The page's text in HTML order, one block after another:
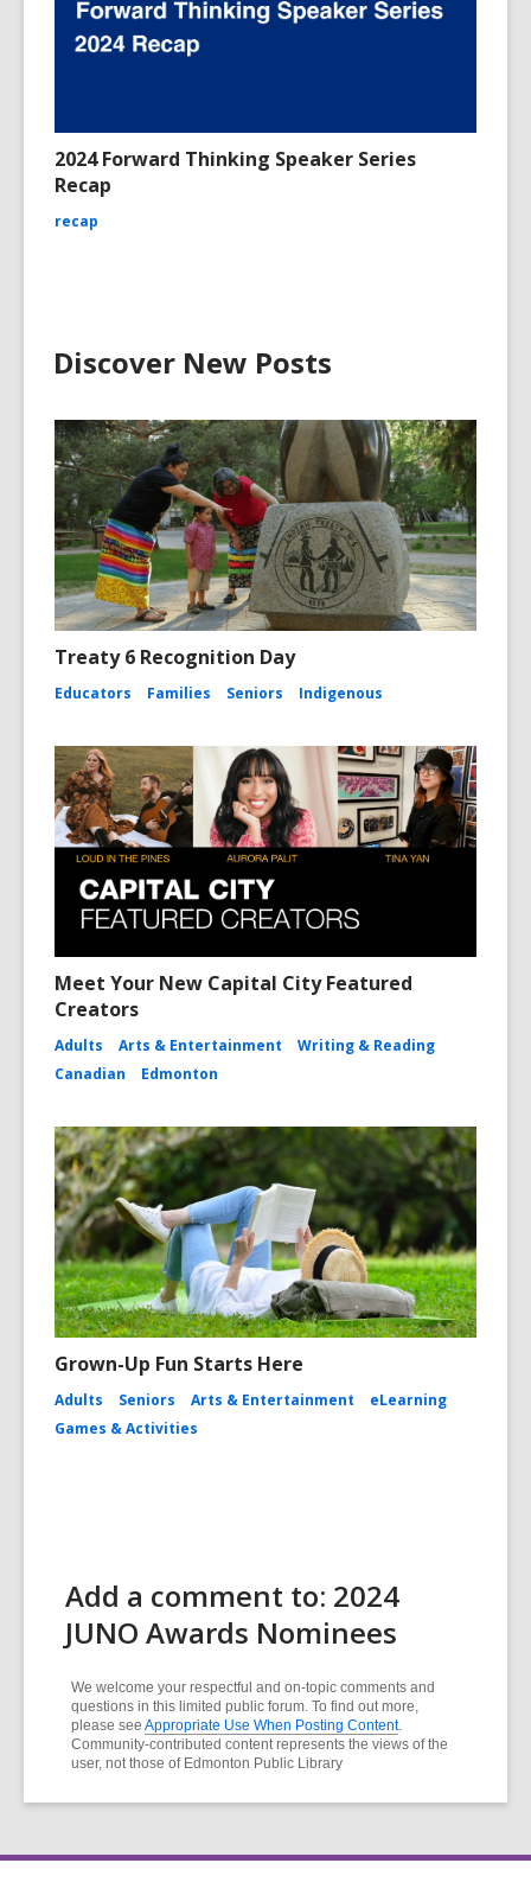
2024 Forward Thinking Speaker Series
Recap
recap
Discover New Posts
Treaty 6 Recognition Day
Educators Families Seniors Indigenous
Meet Your New Capital City Featured
Creators
Adults Arts & Entertainment
Writing & Reading
Canadian
Edmonton
Grown-Up Fun Starts Here
Adults Seniors Arts & Entertainment
eLearning
Games & Activities
Add a comment to: 2024
JUNO Awards Nominees
We welcome your respectful and on-topic comments and
questions in this limited public forum. To find out more,
please see Appropriate Use When Posting Content.
Community-contributed content represents the views of the
user, not those of Edmonton Public Library